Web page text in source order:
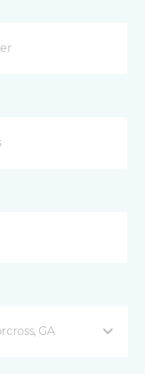
GA